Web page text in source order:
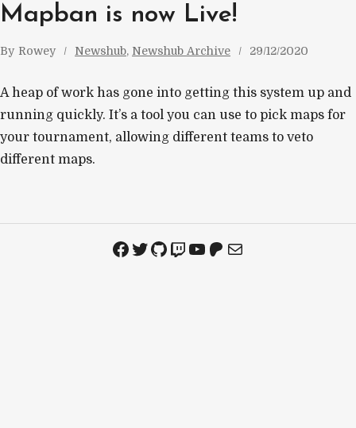
Mapban is now Live!
By Rowey Newshub, Newshub Archive 29/12/2020
A heap of work has gone into getting this system up and
running quickly. It’s a tool you can use to pick maps for
your tournament, allowing different teams to veto
different maps.
Facebook
Twitter
GitHub
Twitch
YouTube
Patreon
Mail